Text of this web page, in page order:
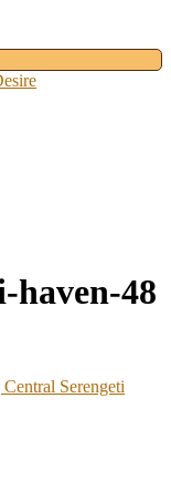
haven-48
Serengeti